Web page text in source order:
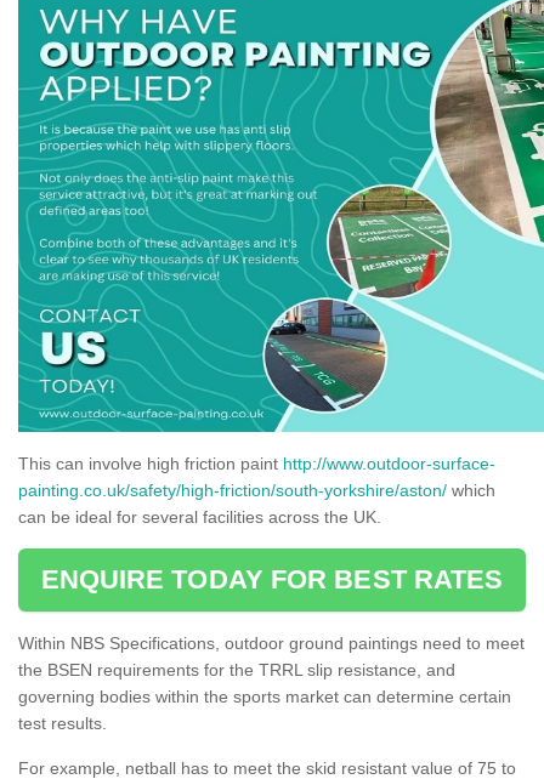
This can involve high friction paint http://www.outdoor-surface-
painting.co.uk/safety/high-friction/south-yorkshire/aston/ which
can be ideal for several facilities across the UK.
ENQUIRE TODAY FOR BEST RATES
Within NBS Specifications, outdoor ground paintings need to meet
the BSEN requirements for the TRRL slip resistance, and
governing bodies within the sports market can determine certain
test results.
For example, netball has to meet the skid resistant value of 75 to